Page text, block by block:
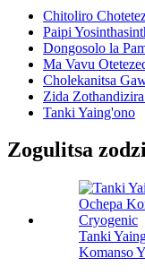
Chitoliro
Paipi
Dongosolo la
Ma Vavu
Cholekanitsa
Zida
Tanki Yaing'ono
Zogulitsa
Tanki
Komanso